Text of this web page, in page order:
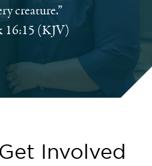
creature.”
16:15 (KJV)
Get Involved